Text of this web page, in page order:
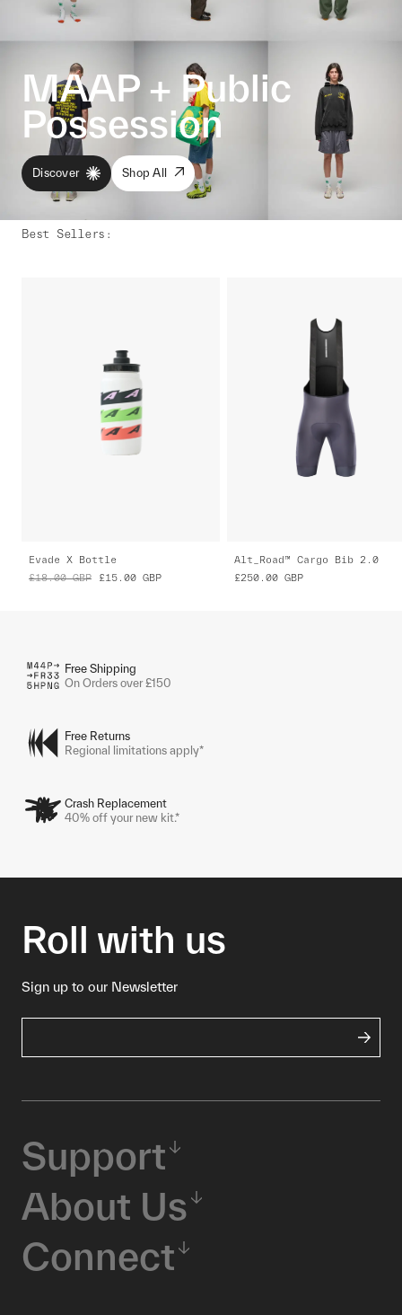
MAAP + Public
Possession
Discover Shop All
Best Sellers :
Evade X Bottle
£18.00 GBP £15.00 GBP
Alt_Road™ Cargo Bib 2.0
£250.00 GBP
Free Shipping
On Orders over £150
Free Returns
Regional limitations apply*
Crash Replacement
40% off your new kit.*
Roll with us
Sign up to our Newsletter
Support
About Us
Connect